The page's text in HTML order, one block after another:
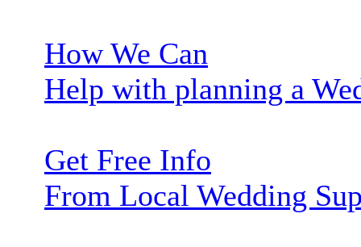
How We Can
Help with planning a
Get Free Info
From Local Wedding